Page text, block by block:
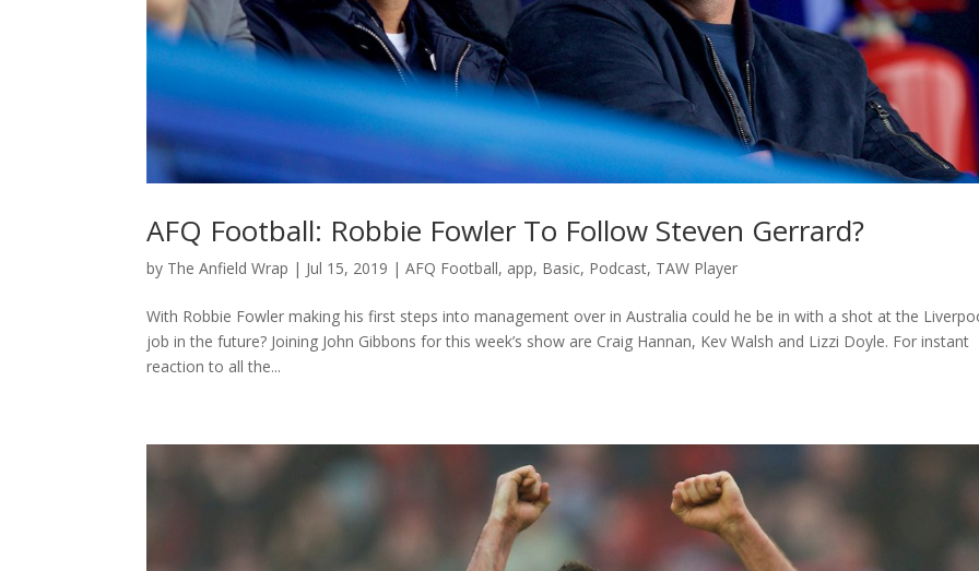
AFQ Football: Robbie Fowler To Follow Steven Gerrard?
by The Anfield Wrap | Jul 15, 2019 |AFQ Football, app, Basic, Podcast, TAW Player
With Robbie Fowler making his first steps into management over in Australia could he be in with a shot at the
job in the future? Joining John Gibbons for this week’s show are Craig Hannan, Kev Walsh and Lizzi Doyle. For instant
reaction to all the...